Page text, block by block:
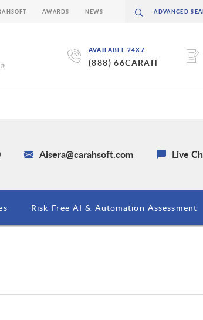
AVAILABLE 24X7
(888) 66CARAH
AWARDS NEWS
Aisera@carahsoft.com Live
Risk-Free AI & Automation Assessment